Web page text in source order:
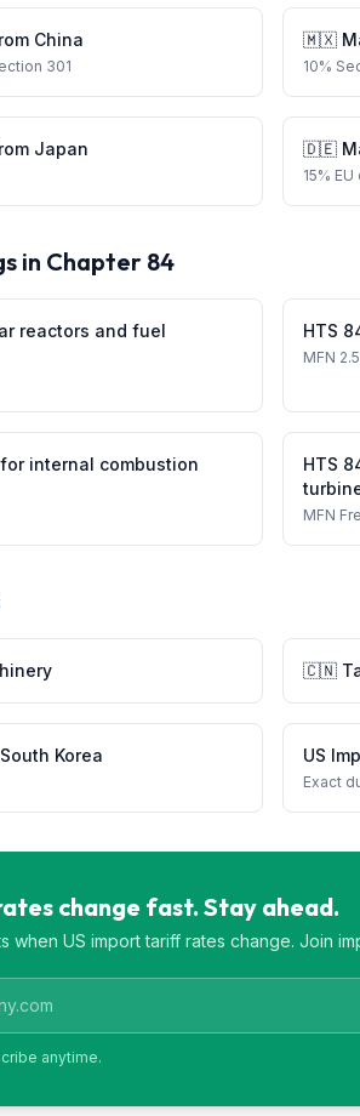
China
301
🇲🇽
10%
Japan 🇩🇪
15% EU
in Chapter 84
reactors and fuel
HTS
MFN
internal combustion
HTS
MFN
🇨🇳
South Korea US
Exact
change fast. Stay ahead.
when US import tariff rates change. Join
anytime.